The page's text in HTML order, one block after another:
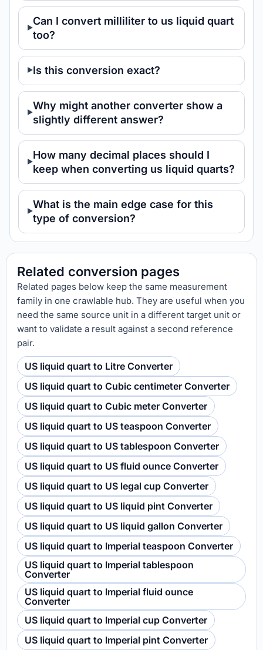
Can I convert milliliter to us liquid quart
too?
Is this conversion exact?
Why might another converter show a
slightly different answer?
How many decimal places should I
keep when converting us liquid quarts?
What is the main edge case for this
type of conversion?
Related conversion pages
Related pages below keep the same measurement
family in one crawlable hub. They are useful when you
need the same source unit in a different target unit or
want to validate a result against a second reference
pair.
US liquid quart to Litre Converter
US liquid quart to Cubic centimeter Converter
US liquid quart to Cubic meter Converter
US liquid quart to US teaspoon Converter
US liquid quart to US tablespoon Converter
US liquid quart to US fluid ounce Converter
US liquid quart to US legal cup Converter
US liquid quart to US liquid pint Converter
US liquid quart to US liquid gallon Converter
US liquid quart to Imperial teaspoon Converter
US liquid quart to Imperial tablespoon
Converter
US liquid quart to Imperial fluid ounce
Converter
US liquid quart to Imperial cup Converter
US liquid quart to Imperial pint Converter